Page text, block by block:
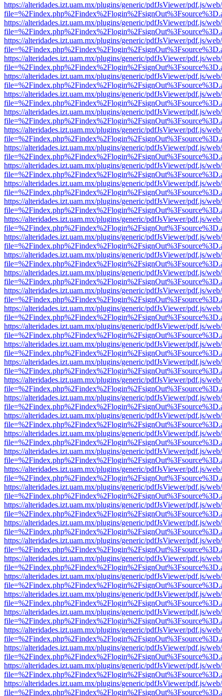
https://alteridades.izt.uam.mx/plugins/generic/pdfJsViewer/pdf.js/
https://alteridades.izt.uam.mx/plugins/generic/pdfJsViewer/pdf.js/
https://alteridades.izt.uam.mx/plugins/generic/pdfJsViewer/pdf.js/
https://alteridades.izt.uam.mx/plugins/generic/pdfJsViewer/pdf.js/
https://alteridades.izt.uam.mx/plugins/generic/pdfJsViewer/pdf.js/
https://alteridades.izt.uam.mx/plugins/generic/pdfJsViewer/pdf.js/
https://alteridades.izt.uam.mx/plugins/generic/pdfJsViewer/pdf.js/
https://alteridades.izt.uam.mx/plugins/generic/pdfJsViewer/pdf.js/
https://alteridades.izt.uam.mx/plugins/generic/pdfJsViewer/pdf.js/
https://alteridades.izt.uam.mx/plugins/generic/pdfJsViewer/pdf.js/
https://alteridades.izt.uam.mx/plugins/generic/pdfJsViewer/pdf.js/
https://alteridades.izt.uam.mx/plugins/generic/pdfJsViewer/pdf.js/
https://alteridades.izt.uam.mx/plugins/generic/pdfJsViewer/pdf.js/
https://alteridades.izt.uam.mx/plugins/generic/pdfJsViewer/pdf.js/
https://alteridades.izt.uam.mx/plugins/generic/pdfJsViewer/pdf.js/
https://alteridades.izt.uam.mx/plugins/generic/pdfJsViewer/pdf.js/
https://alteridades.izt.uam.mx/plugins/generic/pdfJsViewer/pdf.js/
https://alteridades.izt.uam.mx/plugins/generic/pdfJsViewer/pdf.js/
https://alteridades.izt.uam.mx/plugins/generic/pdfJsViewer/pdf.js/
https://alteridades.izt.uam.mx/plugins/generic/pdfJsViewer/pdf.js/
https://alteridades.izt.uam.mx/plugins/generic/pdfJsViewer/pdf.js/
https://alteridades.izt.uam.mx/plugins/generic/pdfJsViewer/pdf.js/
https://alteridades.izt.uam.mx/plugins/generic/pdfJsViewer/pdf.js/
https://alteridades.izt.uam.mx/plugins/generic/pdfJsViewer/pdf.js/
https://alteridades.izt.uam.mx/plugins/generic/pdfJsViewer/pdf.js/
https://alteridades.izt.uam.mx/plugins/generic/pdfJsViewer/pdf.js/
https://alteridades.izt.uam.mx/plugins/generic/pdfJsViewer/pdf.js/
https://alteridades.izt.uam.mx/plugins/generic/pdfJsViewer/pdf.js/
https://alteridades.izt.uam.mx/plugins/generic/pdfJsViewer/pdf.js/
https://alteridades.izt.uam.mx/plugins/generic/pdfJsViewer/pdf.js/
https://alteridades.izt.uam.mx/plugins/generic/pdfJsViewer/pdf.js/
https://alteridades.izt.uam.mx/plugins/generic/pdfJsViewer/pdf.js/
https://alteridades.izt.uam.mx/plugins/generic/pdfJsViewer/pdf.js/
https://alteridades.izt.uam.mx/plugins/generic/pdfJsViewer/pdf.js/
https://alteridades.izt.uam.mx/plugins/generic/pdfJsViewer/pdf.js/
https://alteridades.izt.uam.mx/plugins/generic/pdfJsViewer/pdf.js/
https://alteridades.izt.uam.mx/plugins/generic/pdfJsViewer/pdf.js/
https://alteridades.izt.uam.mx/plugins/generic/pdfJsViewer/pdf.js/
https://alteridades.izt.uam.mx/plugins/generic/pdfJsViewer/pdf.js/